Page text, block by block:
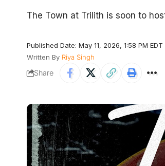
The Town at Trilith is soon to
Published Date: May 11, 2026, 1:58 PM EDT
Written By Riya Singh
Share